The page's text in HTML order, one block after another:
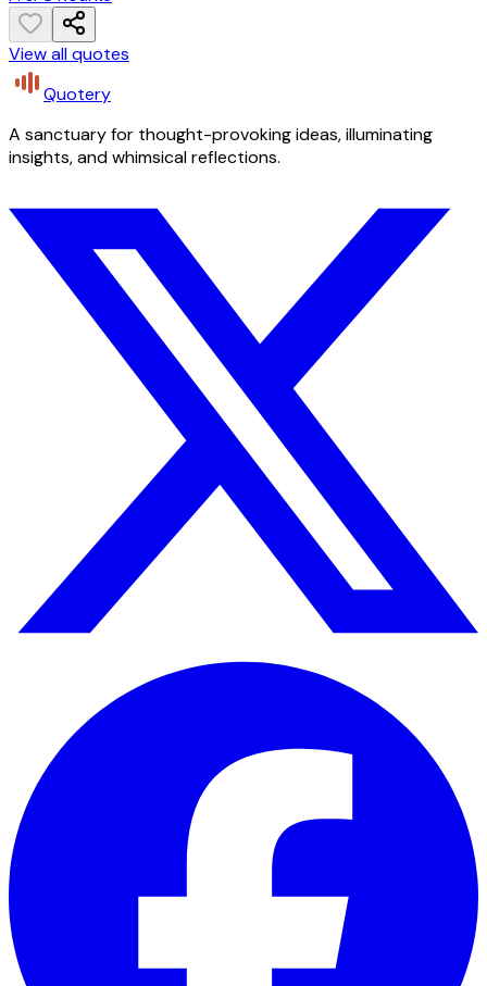
View all quotes
Quotery
A sanctuary for thought-provoking ideas, illuminating
insights, and whimsical reflections.